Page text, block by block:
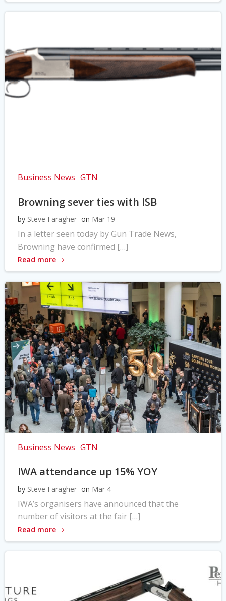
Business News GTN
Browning sever ties with ISB
by Steve Faragher on Mar 19
In a letter seen today by Gun Trade News,
Browning have confirmed […]
Read more
Business News GTN
IWA attendance up 15% YOY
by Steve Faragher on Mar 4
IWA’s organisers have announced that the
number of visitors at the fair […]
Read more